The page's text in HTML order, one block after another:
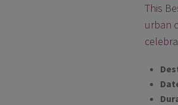
This
urban